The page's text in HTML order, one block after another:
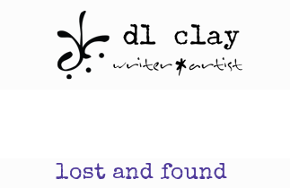
lost and found